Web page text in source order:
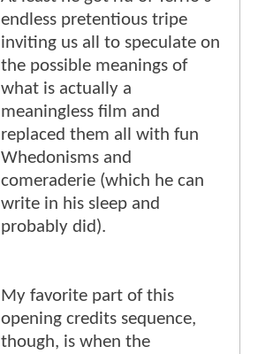
endless pretentious tripe
inviting us all to speculate on
the possible meanings of
what is actually a
meaningless film and
replaced them all with fun
Whedonisms and
comeraderie (which he can
write in his sleep and
probably did).
My favorite part of this
opening credits sequence,
though, is when the